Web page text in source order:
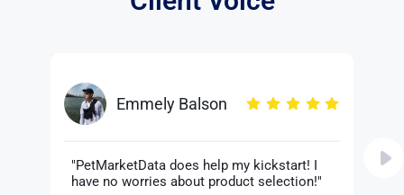
Emmely Balson
"PetMarketData does help my kickstart! I
have no worries about product selection!"